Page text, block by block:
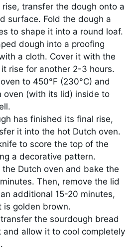
transfer the dough onto a
surface. Fold the dough a
to shape it into a round loaf.
dough into a proofing
a cloth. Cover it with the
rise for another 2-3 hours.
to 450°F (230°C) and
oven (with its lid) inside to
has finished its final rise,
it into the hot Dutch oven.
to score the top of the
a decorative pattern.
Dutch oven and bake the
Then, remove the lid
additional 15-20 minutes,
is golden brown.
the sourdough bread
and allow it to cool completely